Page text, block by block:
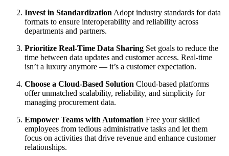
Invest in Standardization Adopt industry standards for data
formats to ensure interoperability and reliability across
departments and partners.
Prioritize Real-Time Data Sharing Set goals to reduce the
time between data updates and customer access. Real-time
isn’t a luxury anymore — it’s a customer expectation.
Choose a Cloud-Based Solution Cloud-based platforms
offer unmatched scalability, reliability, and simplicity for
managing procurement data.
Empower Teams with Automation Free your skilled
employees from tedious administrative tasks and let them
focus on activities that drive revenue and enhance customer
relationships.